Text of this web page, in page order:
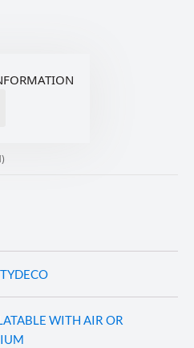
WITH AIR OR